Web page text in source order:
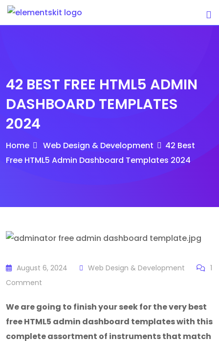
Skip
42 BEST FREE HTML5 ADMIN
DASHBOARD TEMPLATES
2024
Home Web Design & Development
42 Best
Free HTML5 Admin Dashboard Templates 2024
August 6, 2024 Web Design & Development
1
Comment
We are going to finish your seek for the very best
free HTML5 admin dashboard templates with this
complete assortment of instruments that match